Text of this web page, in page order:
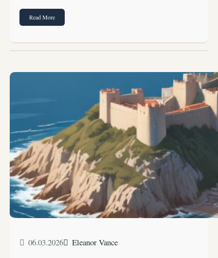
Read More
06.03.2026 Eleanor Vance